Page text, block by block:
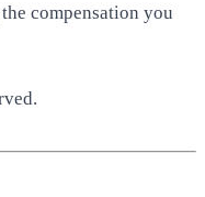
compensation you